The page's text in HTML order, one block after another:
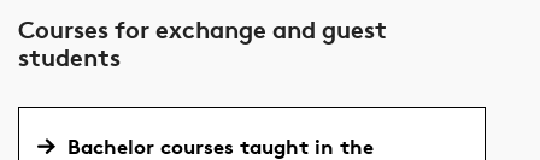
Courses for exchange and guest
students
Bachelor courses taught in the